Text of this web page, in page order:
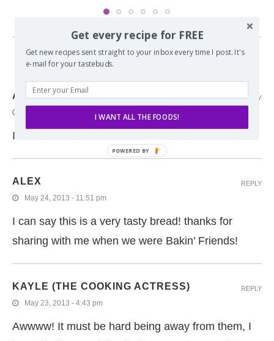
6 COMMENTS
AVERIE @ AVERIE COOKS
May 27, 2013 - 6:17 am
I love toffee and it looks so wonderful in this bread!
REPLY
ALEX
May 24, 2013 - 11:51 pm
I can say this is a very tasty bread! thanks for
sharing with me when we were Bakin’ Friends!
REPLY
KAYLE (THE COOKING ACTRESS)
May 23, 2013 - 4:43 pm
Awwww! It must be hard being away from them, I
REPLY
Get every recipe for FREE
Get new recipes sent straight to your inbox every time I post. It's
e-mail for your tastebuds.
I WANT ALL THE FOODS!
POWERED